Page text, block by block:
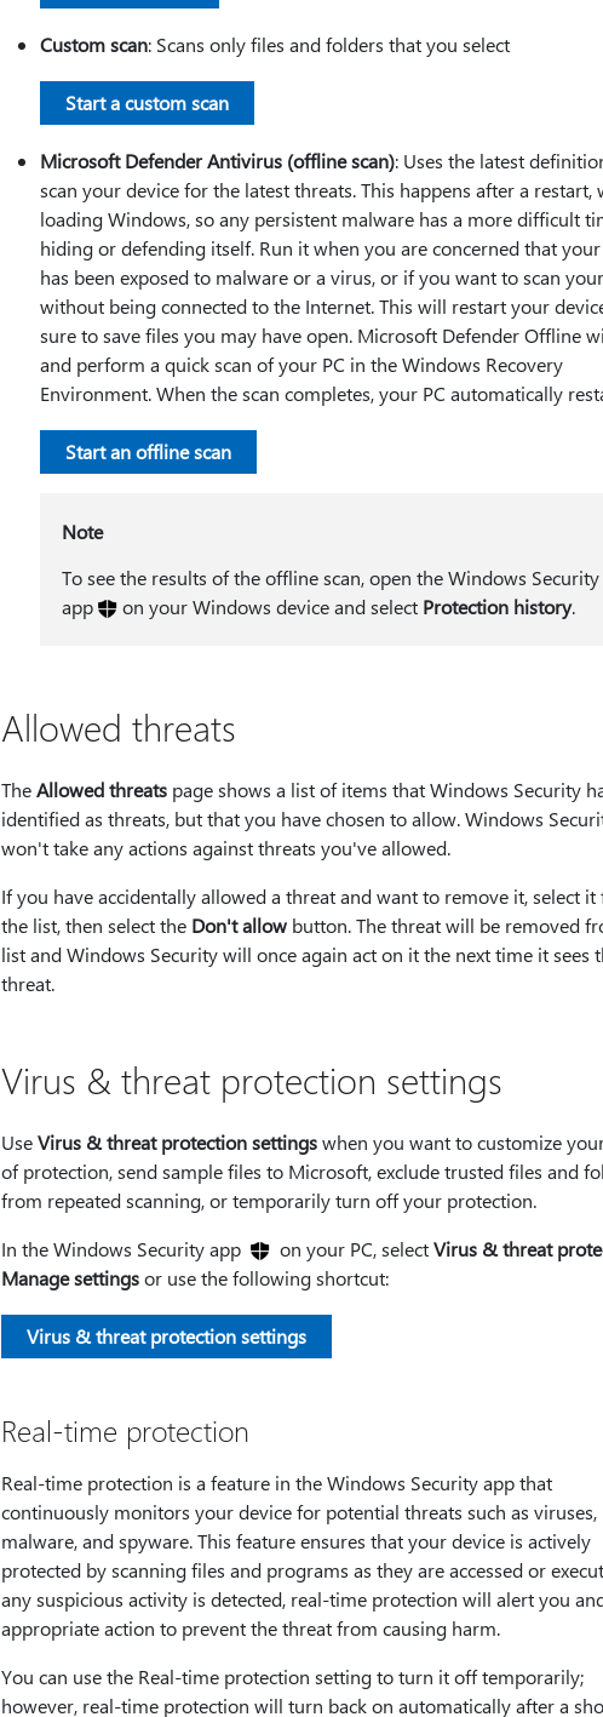
Custom scan: Scans only files and folders that you select
Start a custom scan
Microsoft Defender Antivirus (offline scan): Uses the latest
scan your device for the latest threats. This happens after a restart,
loading Windows, so any persistent malware has a more difficult
hiding or defending itself. Run it when you are concerned that
has been exposed to malware or a virus, or if you want to scan
without being connected to the Internet. This will restart your
sure to save files you may have open. Microsoft Defender Offline
and perform a quick scan of your PC in the Windows Recovery
Environment. When the scan completes, your PC automatically
Start an offline scan
Note
To see the results of the offline scan, open the Windows Security
app
on your Windows device and select Protection history.
Allowed threats
TheAllowed threats page shows a list of items that Windows Security
identified as threats, but that you have chosen to allow. Windows
won't take any actions against threats you've allowed.
If you have accidentally allowed a threat and want to remove it, select
the list, then select the Don't allow button. The threat will be removed
list and Windows Security will once again act on it the next time it sees
threat.
Virus & threat protection settings
UseVirus & threat protection settingswhen you want to customize
of protection, send sample files to Microsoft, exclude trusted files and
from repeated scanning, or temporarily turn off your protection.
In the Windows Security app
on your PC, selectVirus & threat
Manage settingsor use the following shortcut:
Virus & threat protection settings
Real-time protection
Real-time protection is a feature in the Windows Security app that
continuously monitors your device for potential threats such as viruses,
malware, and spyware. This feature ensures that your device is actively
protected by scanning files and programs as they are accessed or
any suspicious activity is detected, real-time protection will alert you
appropriate action to prevent the threat from causing harm.
You can use the Real-time protection setting to turn it off temporarily;
however, real-time protection will turn back on automatically after a